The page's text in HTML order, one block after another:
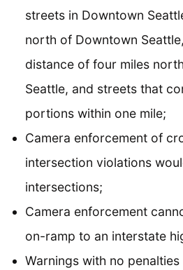
streets in Downtown
north of Downtown
distance of four miles
Seattle, and streets that
portions within one mile;
Camera enforcement of
intersection violations
intersections;
Camera enforcement
on-ramp to an interstate
Warnings with no